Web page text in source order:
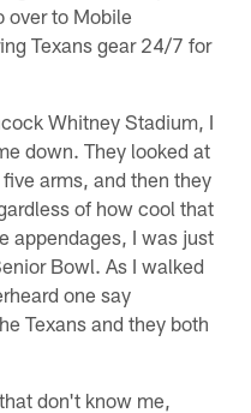
over to Mobile
Texans gear 24/7 for
Whitney Stadium, I
down. They looked at
arms, and then they
of how cool that
appendages, I was just
Bowl. As I walked
one say
Texans and they both
don't know me,